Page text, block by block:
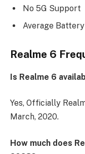
No 5G Support
Average
Realme 6
Is Realme 6
Yes, Officially
March, 2020.
How much does